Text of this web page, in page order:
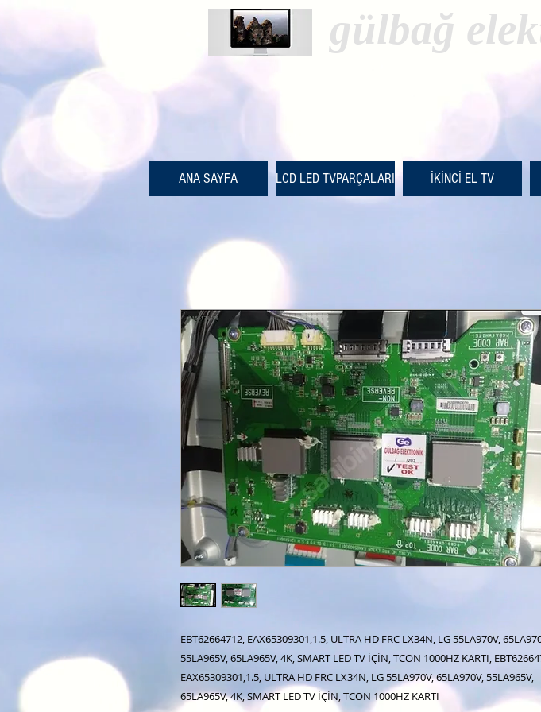
gülbağ
ANA SAYFA LCD LED TVPARÇALARI İKİNCİ EL TV
EBT62664712, EAX65309301,1.5, ULTRA HD FRC LX34N, LG 55LA970V,
55LA965V, 65LA965V, 4K, SMART LED TV İÇİN, TCON 1000HZ KARTI,
EAX65309301,1.5, ULTRA HD FRC LX34N, LG 55LA970V, 65LA970V, 55LA965V,
65LA965V, 4K, SMART LED TV İÇİN, TCON 1000HZ KARTI